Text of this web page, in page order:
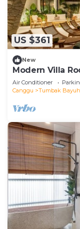
US $361
New
Modern Villa
Air Conditioner
Canggu
Tumbak Bayuh